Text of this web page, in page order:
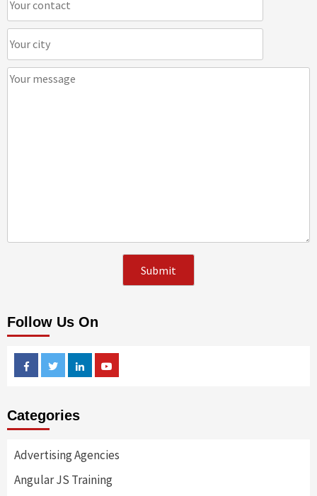
Follow Us On
FacebookTwitterLinkedin
Categories
Advertising Agencies
Angular JS Training